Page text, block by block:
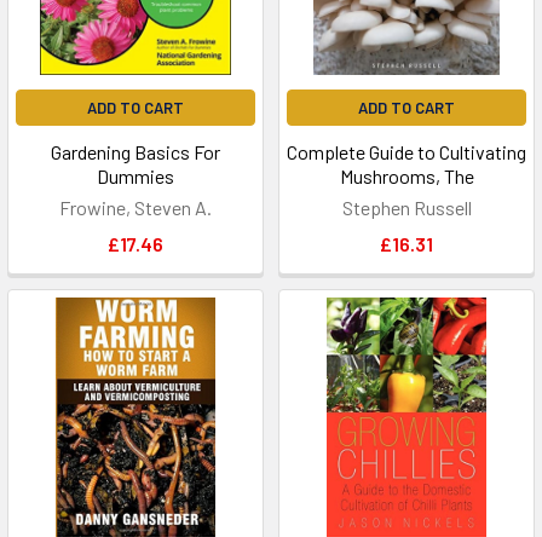
ADD TO CART
Gardening Basics For
Dummies
Frowine, Steven A.
£17.46
ADD TO CART
Complete Guide to Cultivating
Mushrooms, The
Stephen Russell
£16.31